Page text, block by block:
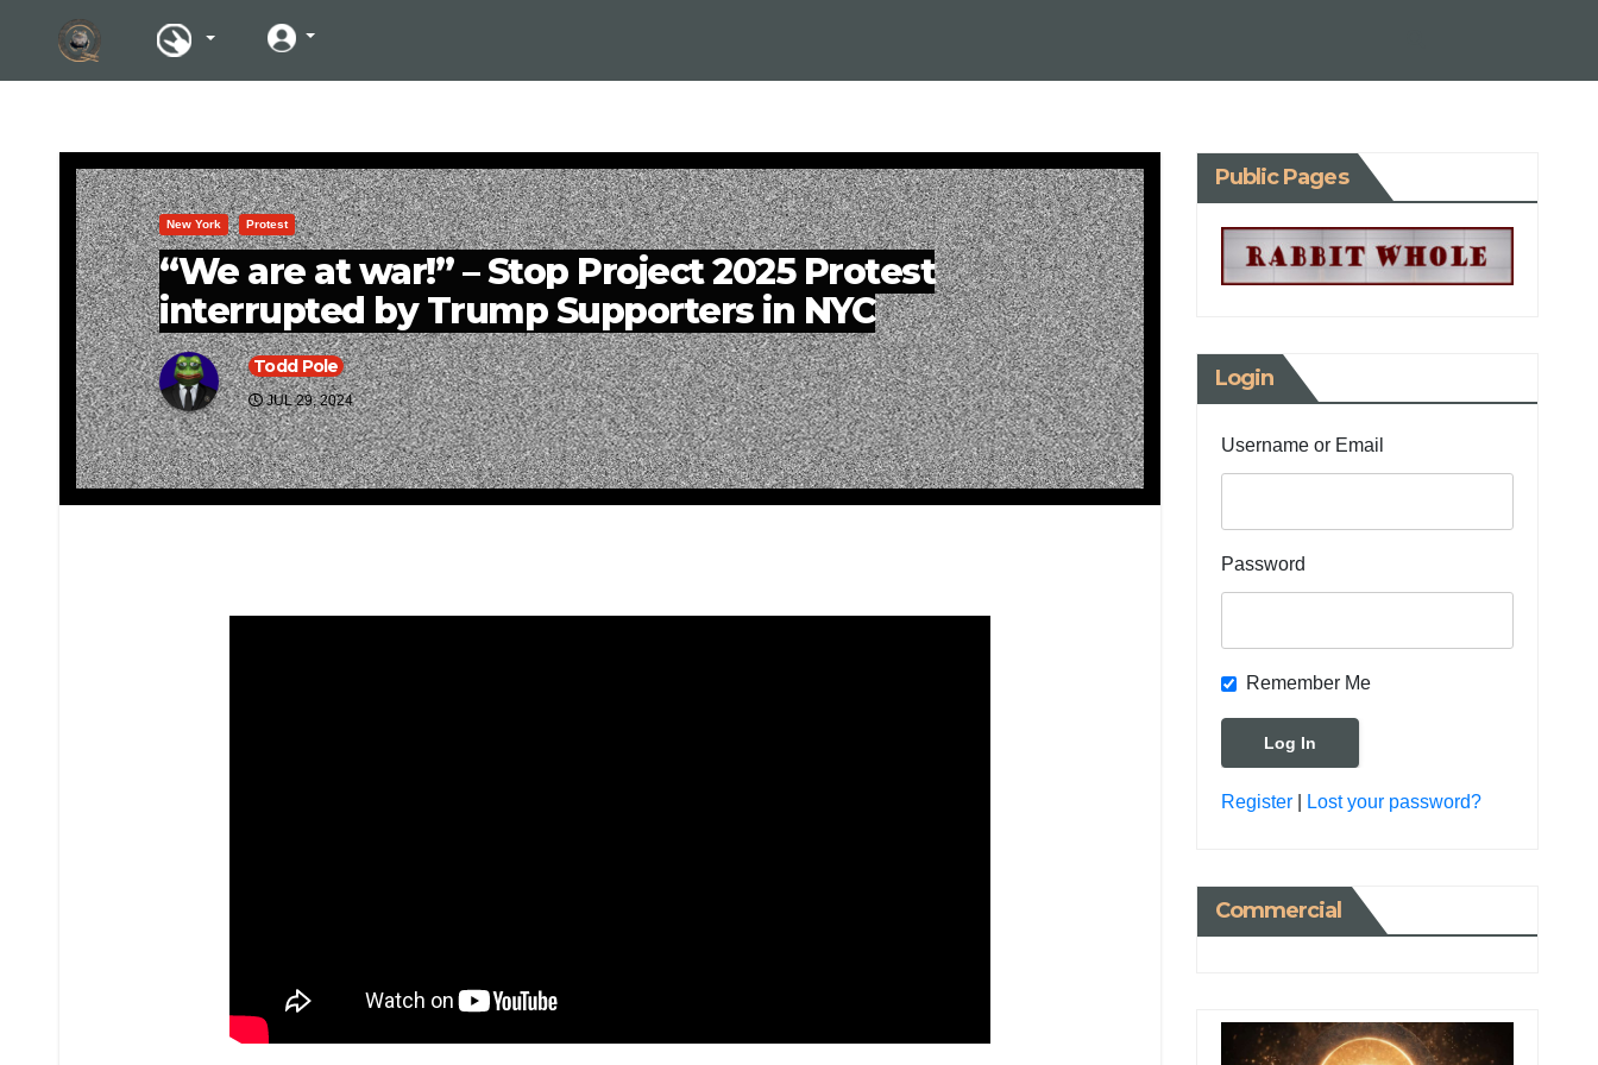
New York Protest
“We are at war!” – Stop Project 2025 Protest
interrupted by Trump Supporters in NYC
Todd Pole
JUL 29, 2024
Public Pages
Login
Username or Email
Password
Remember Me
Register| Lost your password?
Commercial